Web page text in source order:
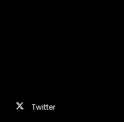
Twitter